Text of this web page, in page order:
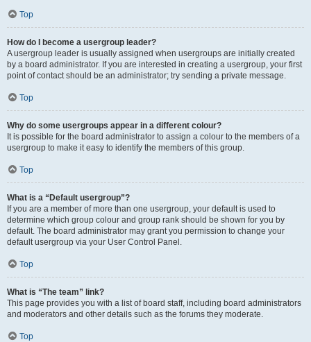
Top
How do I become a usergroup leader?
A usergroup leader is usually assigned when usergroups are initially created
by a board administrator. If you are interested in creating a usergroup, your first
point of contact should be an administrator; try sending a private message.
Top
Why do some usergroups appear in a different colour?
It is possible for the board administrator to assign a colour to the members of a
usergroup to make it easy to identify the members of this group.
Top
What is a “Default usergroup”?
If you are a member of more than one usergroup, your default is used to
determine which group colour and group rank should be shown for you by
default. The board administrator may grant you permission to change your
default usergroup via your User Control Panel.
Top
What is “The team” link?
This page provides you with a list of board staff, including board administrators
and moderators and other details such as the forums they moderate.
Top